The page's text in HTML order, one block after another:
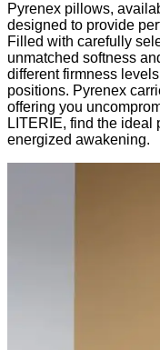
Pyrenex pillows,
designed to provide
Filled with carefully
unmatched softness
different firmness
positions. Pyrenex
offering you
LITERIE, find the ideal
energized awakening.